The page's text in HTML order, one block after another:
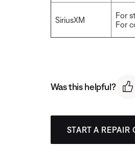
SiriusXM
For
For
Was this helpful?
START A REPAIR